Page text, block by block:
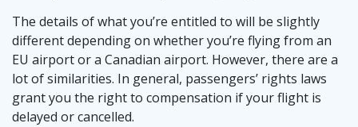
The details of what you’re entitled to will be slightly
different depending on whether you’re flying from an
EU airport or a Canadian airport. However, there are a
lot of similarities. In general, passengers’ rights laws
grant you the right to compensation if your flight is
delayed or cancelled.